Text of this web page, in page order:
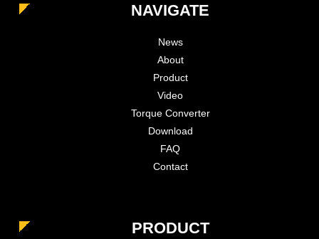
NAVIGATE
News
About
Product
Video
Torque Converter
Download
FAQ
Contact
PRODUCT